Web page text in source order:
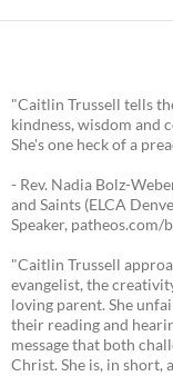
"Caitlin Trussell tells
kindness, wisdom and
She's one heck of a
- Rev. Nadia Bolz-
and Saints (ELCA
Speaker,
"Caitlin Trussell
evangelist, the
loving parent. She
their reading and
message that both
Christ. She is, in short,